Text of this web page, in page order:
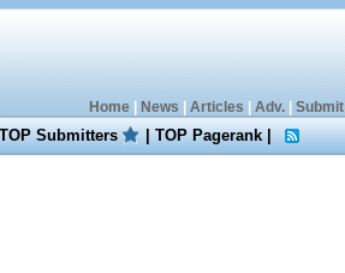
Home| News Articles Adv.| Submit|
Submitters |TOP Pagerank|